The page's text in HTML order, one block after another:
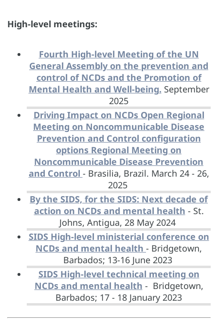
High-level meetings:
Fourth High-level Meeting of the UN
General Assembly on the prevention and
control of NCDs and the Promotion of
Mental Health and Well-being. September
2025
Driving Impact on NCDs Open Regional
Meeting on Noncommunicable Disease
Prevention and Control configuration
options Regional Meeting on
Noncommunicable Disease Prevention
and Control - Brasilia, Brazil. March 24 - 26,
2025
By the SIDS, for the SIDS: Next decade of
action on NCDs and mental health - St.
Johns, Antigua, 28 May 2024
SIDS High-level ministerial conference on
NCDs and mental health - Bridgetown,
Barbados; 13-16 June 2023
SIDS High-level technical meeting on
NCDs and mental health - Bridgetown,
Barbados; 17 - 18 January 2023